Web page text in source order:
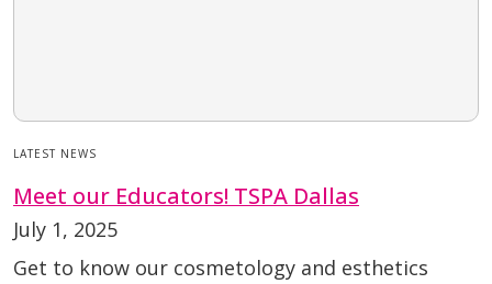
LATEST NEWS
Meet our Educators! TSPA Dallas
July 1, 2025
Get to know our cosmetology and esthetics